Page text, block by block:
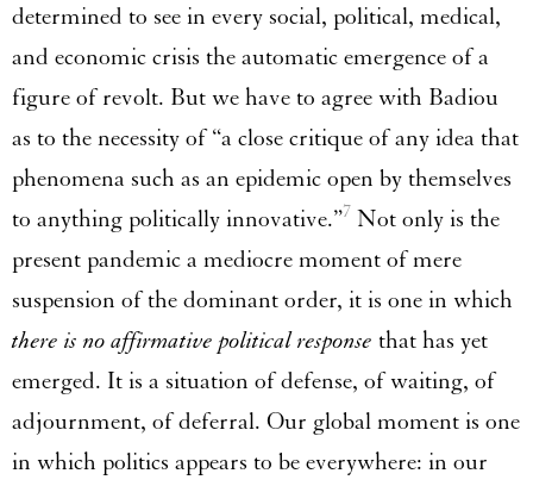
determined to see in every social, political, medical,
and economic crisis the automatic emergence of a
figure of revolt. But we have to agree with Badiou
as to the necessity of “a close critique of any idea that
phenomena such as an epidemic open by themselves
to anything politically innovative.”7 Not only is the
present pandemic a mediocre moment of mere
suspension of the dominant order, it is one in which
there is no affirmative political response that has yet
emerged. It is a situation of defense, of waiting, of
adjournment, of deferral. Our global moment is one
in which politics appears to be everywhere: in our